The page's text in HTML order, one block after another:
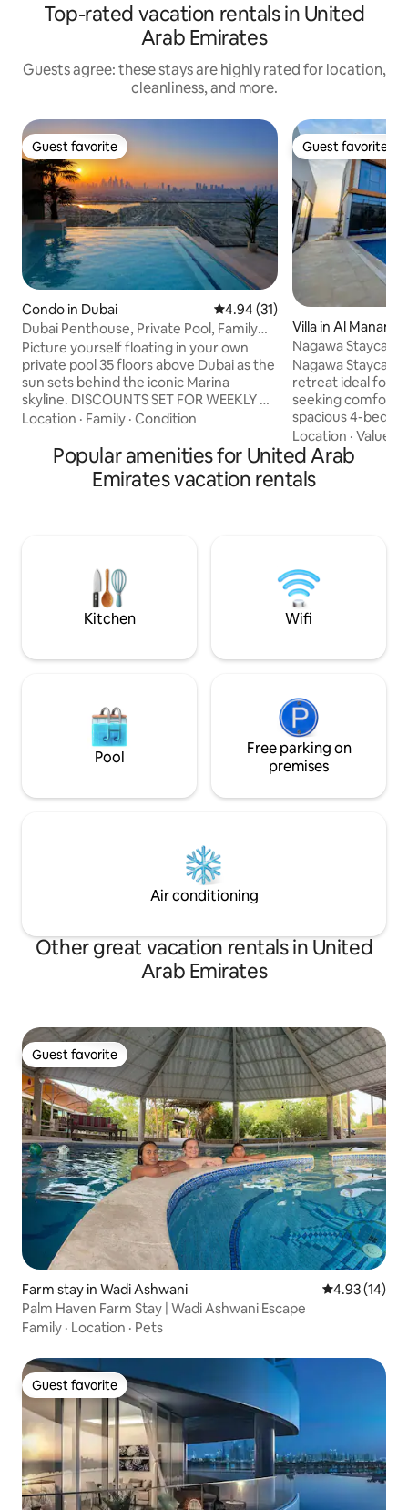
Top-rated vacation rentals in United
Arab Emirates
Guests agree: these stays are highly rated for location,
cleanliness, and more.
Guest favorite
Guest favorite
Condo in Dubai 4.94 out of 5 average rating,
4.94 (31)
Dubai Penthouse, Private Pool, Family
Friendly,2BR
Picture yourself floating in your own
private pool 35 floors above Dubai as the
sun sets behind the iconic Marina
skyline. DISCOUNTS SET FOR WEEKLY &
MONTHLY STAYS Completely private
stunning 2 Bedroom apartment offers a
unique experience rarely found in Dubai.
Perfect for digital nomads, couples,
Location · Family · Condition
Guest favorite
Guest favorite
Villa in Al Manama
Nagawa
Nagawa
retreat ideal for
seeking comfort
spacious 4-bedroom villa
private pool, hot
complemented
kitchen, five
amenities.
welcome, and
available on-site.
Location ·Value
Popular amenities for United Arab
Emirates vacation rentals
Kitchen Wifi
Pool
Free parking on
premises
Air conditioning
Other great vacation rentals in United
Arab Emirates
Guest favorite
Guest favorite
Farm stay in Wadi Ashwani 4.93 out of 5
4.93 (14)
Palm Haven Farm Stay | Wadi Ashwani Escape
Family · Location · Pets
Guest favorite
Guest favorite